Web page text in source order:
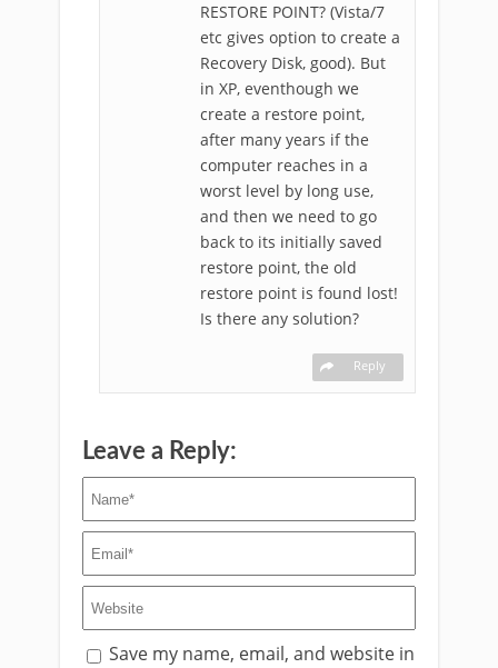
RESTORE POINT? (Vista/7
etc gives option to create a
Recovery Disk, good). But
in XP, eventhough we
create a restore point,
after many years if the
computer reaches in a
worst level by long use,
and then we need to go
back to its initially saved
restore point, the old
restore point is found lost!
Is there any solution?
Reply
Leave a Reply:
Save my name, email, and website in